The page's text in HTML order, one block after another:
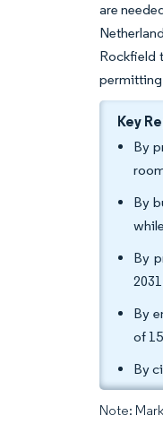
are
Rockfield
permitting
Key
By
By
By
By
of
By
Note: